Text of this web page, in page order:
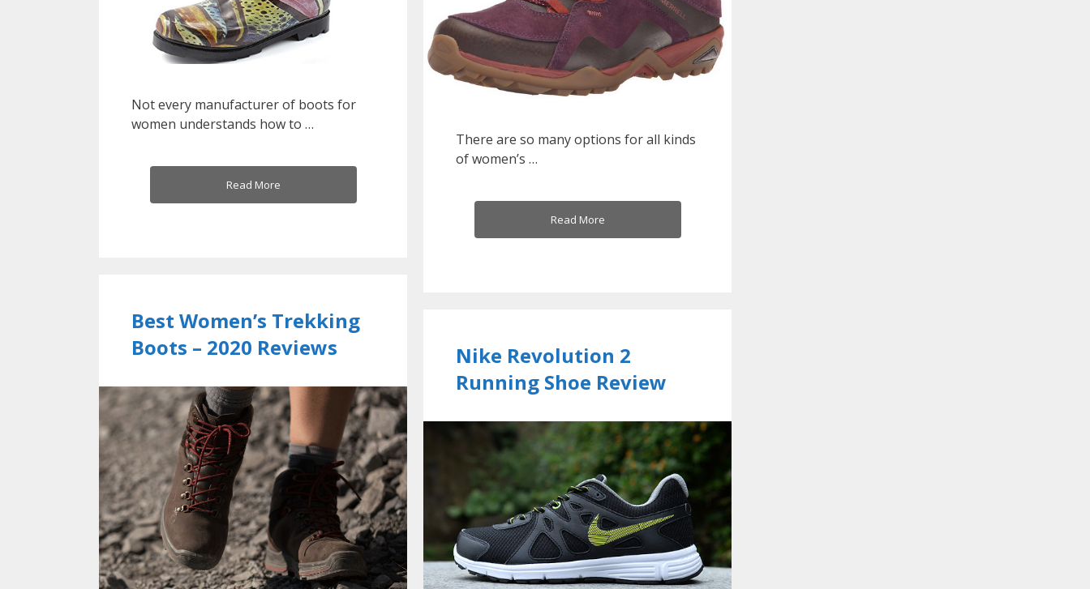
Not every manufacturer of boots for
women understands how to …
Read More
There are so many options for all kinds
of women’s …
Read More
Best Women’s Trekking
Boots – 2020 Reviews
Nike Revolution 2
Running Shoe Review